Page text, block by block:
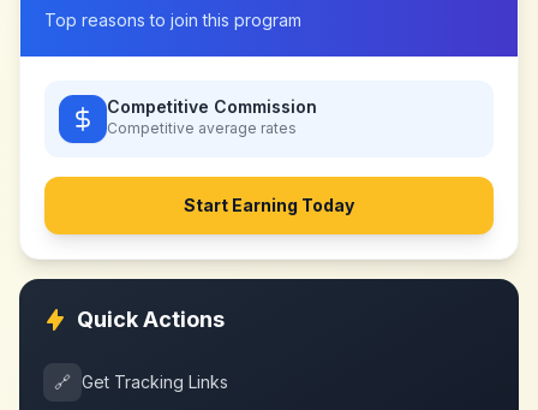
Top reasons to join this program
Competitive Commission
Competitive average rates
Start Earning Today
Quick Actions
🔗 Get Tracking Links